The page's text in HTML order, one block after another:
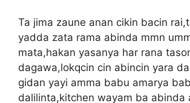
Ta jima zaune anan cikin bacin
yadda zata rama abinda mmn
mata,hakan yasanya har rana
dagawa,lokqcin cin abincin yara
gidan yayi amma babu amarya
dalilinta,kitchen wayam ba abinda